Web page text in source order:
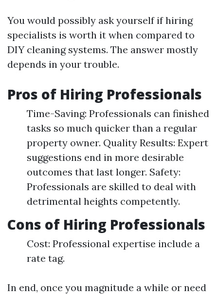
You would possibly ask yourself if hiring
specialists is worth it when compared to
DIY cleaning systems. The answer mostly
depends in your trouble.
Pros of Hiring Professionals
Time-Saving: Professionals can finished
tasks so much quicker than a regular
property owner. Quality Results: Expert
suggestions end in more desirable
outcomes that last longer. Safety:
Professionals are skilled to deal with
detrimental heights competently.
Cons of Hiring Professionals
Cost: Professional expertise include a
rate tag.
In end, once you magnitude a while or need